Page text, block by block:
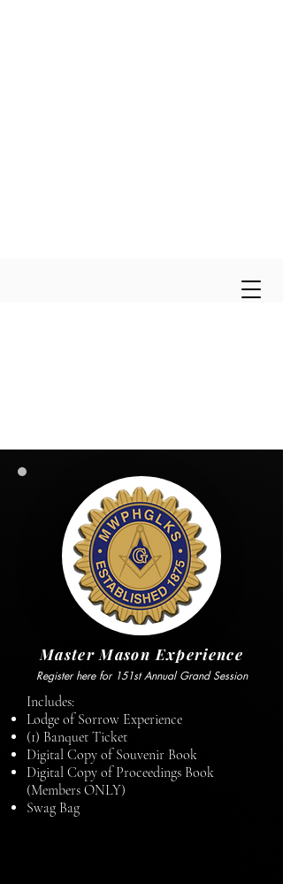
Master Mason Experience
Register here for 151st Annual Grand Session
Includes:
Lodge of Sorrow Experience
(1) Banquet Ticket
Digital Copy of Souvenir Book
Digital Copy of Proceedings Book
(Members ONLY)
Swag Bag